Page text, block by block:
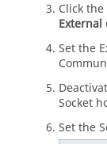
Click the
External
Set the
Socket
Set the